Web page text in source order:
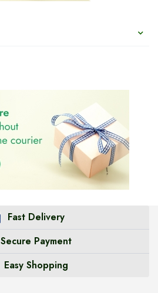
Fast Delivery
Secure Payment
Easy Shopping